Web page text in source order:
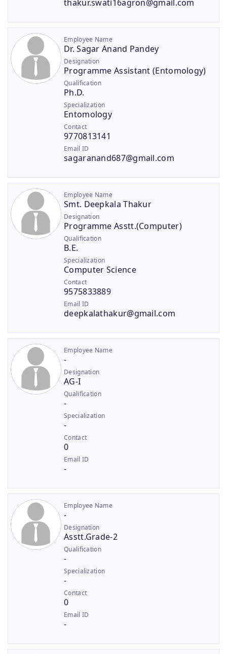
thakur.swati16agron@gmail.com
Employee Name
Dr. Sagar Anand Pandey
Designation
Programme Assistant (Entomology)
Qualification
Ph.D.
Specialization
Entomology
Contact
9770813141
Email ID
sagaranand687@gmail.com
Employee Name
Smt. Deepkala Thakur
Designation
Programme Asstt.(Computer)
Qualification
B.E.
Specialization
Computer Science
Contact
9575833889
Email ID
deepkalathakur@gmail.com
Employee Name
-
Designation
AG-I
Qualification
-
Specialization
-
Contact
0
Email ID
-
Employee Name
-
Designation
Asstt.Grade-2
Qualification
-
Specialization
-
Contact
0
Email ID
-